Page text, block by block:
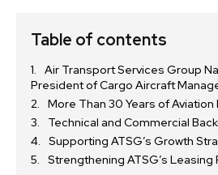
Table of contents
Air Transport Services Group
President of Cargo Aircraft
More Than 30 Years of Aviation
Technical and Commercial
Supporting ATSG’s Growth
Strengthening ATSG’s Leasing